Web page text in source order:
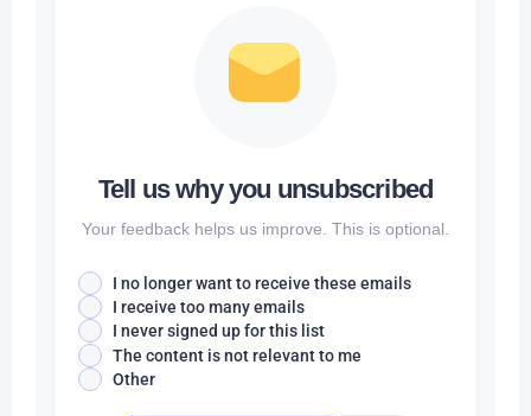
Tell us why you unsubscribed
Your feedback helps us improve. This is optional.
I no longer want to receive these emails
I receive too many emails
I never signed up for this list
The content is not relevant to me
Other